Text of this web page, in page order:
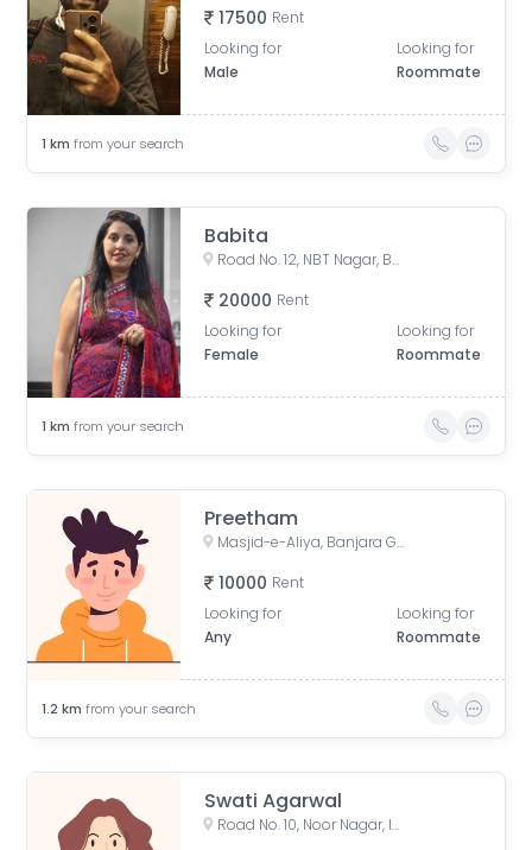
17500 Rent
Looking for
Male
Looking for
Roommate
1 km from your search
Babita
Road No. 12, NBT Nagar, Banjara Hills, Hyderabad, Telangana, India
20000 Rent
Looking for
Female
Looking for
Roommate
1 km from your search
Preetham
Masjid-e-Aliya, Banjara Green Colony, NBT Nagar, Banjara Hills, Hyderabad, Telangana, India
10000 Rent
Looking for
Any
Looking for
Roommate
1.2 km from your search
Swati Agarwal
Road No. 10, Noor Nagar, Income Tax Colony, Singada Kunta, Banjara Hills, Hyderabad, Telangana, India